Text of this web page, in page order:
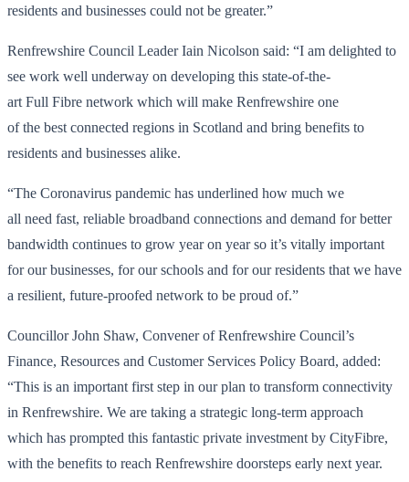
residents and businesses could not be greater.”
Renfrewshire Council Leader Iain Nicolson said: “I am delighted to
see work well underway on developing this state-of-the-
art Full Fibre network which will make Renfrewshire one
of the best connected regions in Scotland and bring benefits to
residents and businesses alike.
“The Coronavirus pandemic has underlined how much we
all need fast, reliable broadband connections and demand for better
bandwidth continues to grow year on year so it’s vitally important
for our businesses, for our schools and for our residents that we have
a resilient, future-proofed network to be proud of.”
Councillor John Shaw, Convener of Renfrewshire Council’s
Finance, Resources and Customer Services Policy Board, added:
“This is an important first step in our plan to transform connectivity
in Renfrewshire. We are taking a strategic long-term approach
which has prompted this fantastic private investment by CityFibre,
with the benefits to reach Renfrewshire doorsteps early next year.